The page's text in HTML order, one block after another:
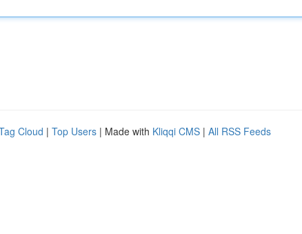
Cloud | Top Users | Made with Kliqqi CMS | All RSS Feeds